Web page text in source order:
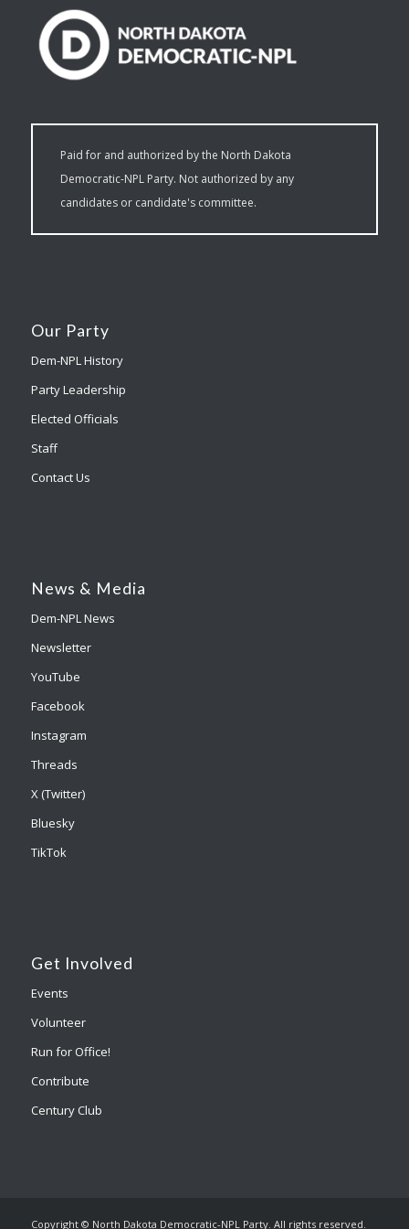
Paid for and authorized by the North Dakota
Democratic-NPL Party. Not authorized by any
candidates or candidate's committee.
Our Party
Dem-NPL History
Party Leadership
Elected Officials
Staff
Contact Us
News & Media
Dem-NPL News
Newsletter
YouTube
Facebook
Instagram
Threads
X (Twitter)
Bluesky
TikTok
Get Involved
Events
Volunteer
Run for Office!
Contribute
Century Club
Copyright © North Dakota Democratic-NPL Party. All rights reserved.